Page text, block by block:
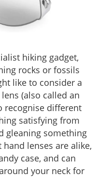
hiking gadget,
rocks or fossils
like to consider a
(also called an
recognise different
satisfying from
gleaning something
lenses are alike,
case, and can
your neck for